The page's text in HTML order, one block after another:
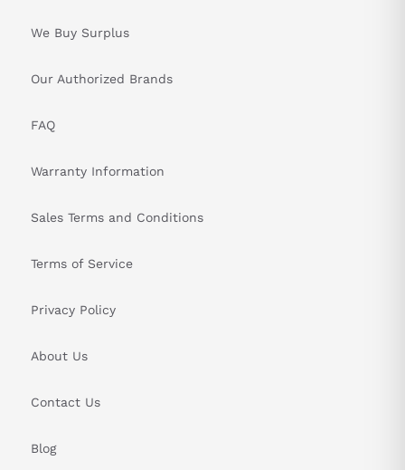
We Buy Surplus
Our Authorized Brands
FAQ
Warranty Information
Sales Terms and Conditions
Terms of Service
Privacy Policy
About Us
Contact Us
Blog